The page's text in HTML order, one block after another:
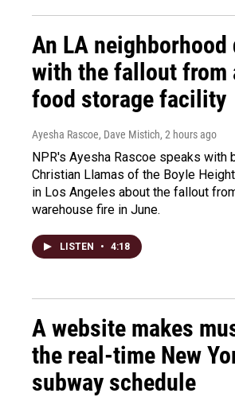
An LA neighborhood
with the fallout from
food storage facility
Ayesha Rascoe, Dave Mistich, 2 hours ago
NPR's Ayesha Rascoe speaks with
Christian Llamas of the Boyle
in Los Angeles about the fallout
warehouse fire in June.
LISTEN • 4:18
A website makes
the real-time New
subway schedule